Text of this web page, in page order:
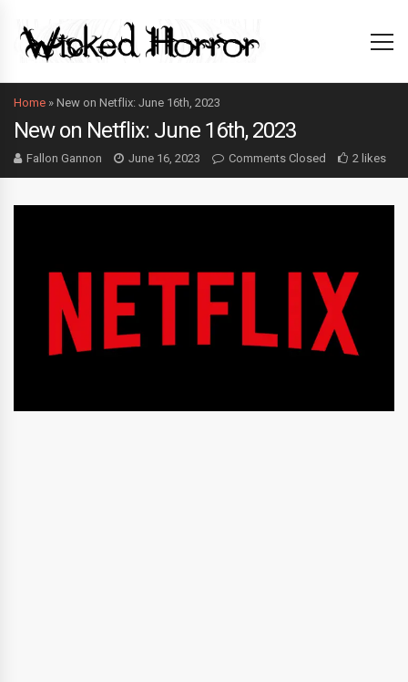
Home » New on Netflix: June 16th, 2023
New on Netflix: June 16th, 2023
Fallon Gannon June 16, 2023 Comments Closed 2 likes